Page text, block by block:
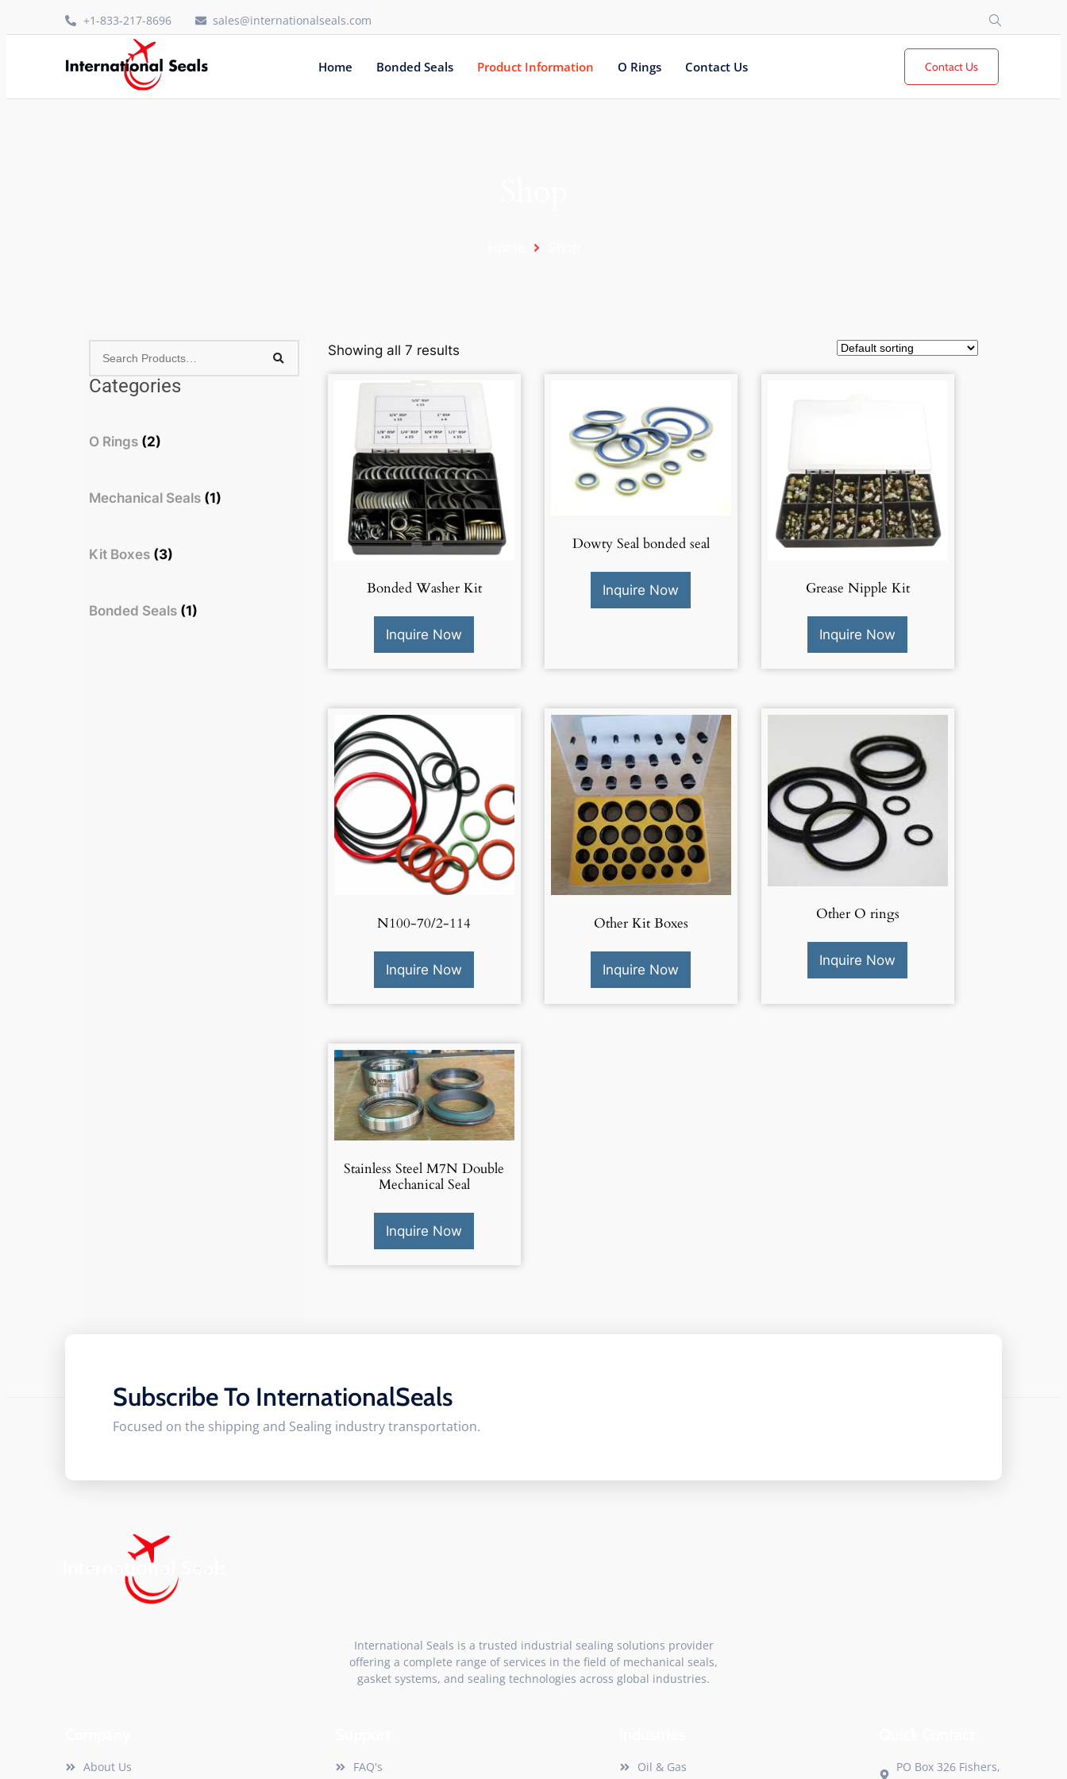
+1-833-217-8696 sales@internationalseals.com
Home Bonded Seals Product Information O Rings Contact Us Contact Us
Categories
O Rings (2)
Mechanical Seals (1)
Kit Boxes (3)
Bonded Seals (1)
Showing all 7 results
Bonded Washer Kit
Inquire Now
Dowty Seal bonded seal
Inquire Now Grease Nipple Kit
Inquire Now
N100-70/2-114
Inquire Now
Other Kit Boxes
Inquire Now
Other O rings
Inquire Now
Stainless Steel M7N Double
Mechanical Seal
Inquire Now
Subscribe To InternationalSeals
Focused on the shipping and Sealing industry transportation.
International Seals is a trusted industrial sealing solutions provider
offering a complete range of services in the field of mechanical seals,
gasket systems, and sealing technologies across global industries.
About Us FAQ's Oil & Gas
PO Box 326 Fishers,